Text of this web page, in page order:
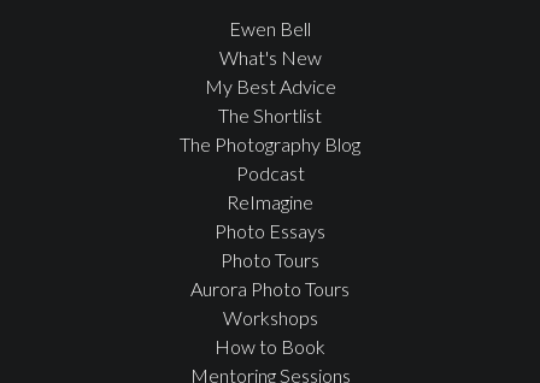
Ewen Bell
What's New
My Best Advice
The Shortlist
The Photography Blog
Podcast
ReImagine
Photo Essays
Photo Tours
Aurora Photo Tours
Workshops
How to Book
Mentoring Sessions